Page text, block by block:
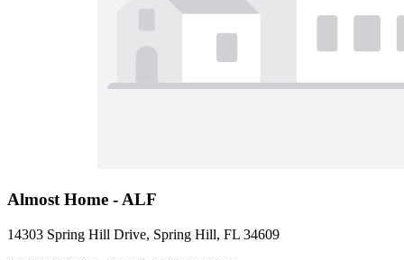
Almost Home - ALF
14303 Spring Hill Drive, Spring Hill, FL 34609